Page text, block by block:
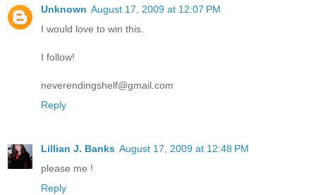
Unknown August 17, 2009 at 12:07 PM
I would love to win this.
I follow!
neverendingshelf@gmail.com
Reply
Lillian J. Banks August 17, 2009 at 12:48 PM
please me !
Reply